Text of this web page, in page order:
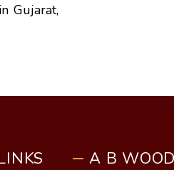
Gujarat,
A B